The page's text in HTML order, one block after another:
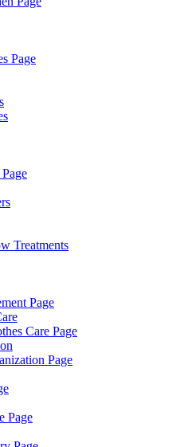
Page
Treatments
Page
Care Page
Page
Page